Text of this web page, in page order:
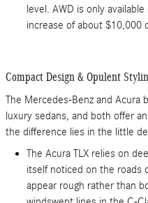
level. AWD is only
increase of about $10,000
Compact Design & Opulent
The Mercedes-Benz and Acura
luxury sedans, and both offer
the difference lies in the little
The Acura TLX relies on
itself noticed on the roads
appear rough rather than